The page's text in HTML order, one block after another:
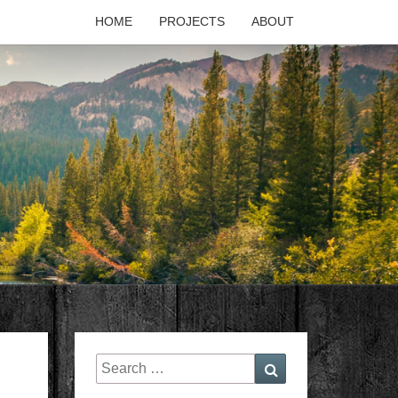
HOME PROJECTS ABOUT
Search
for:
Search